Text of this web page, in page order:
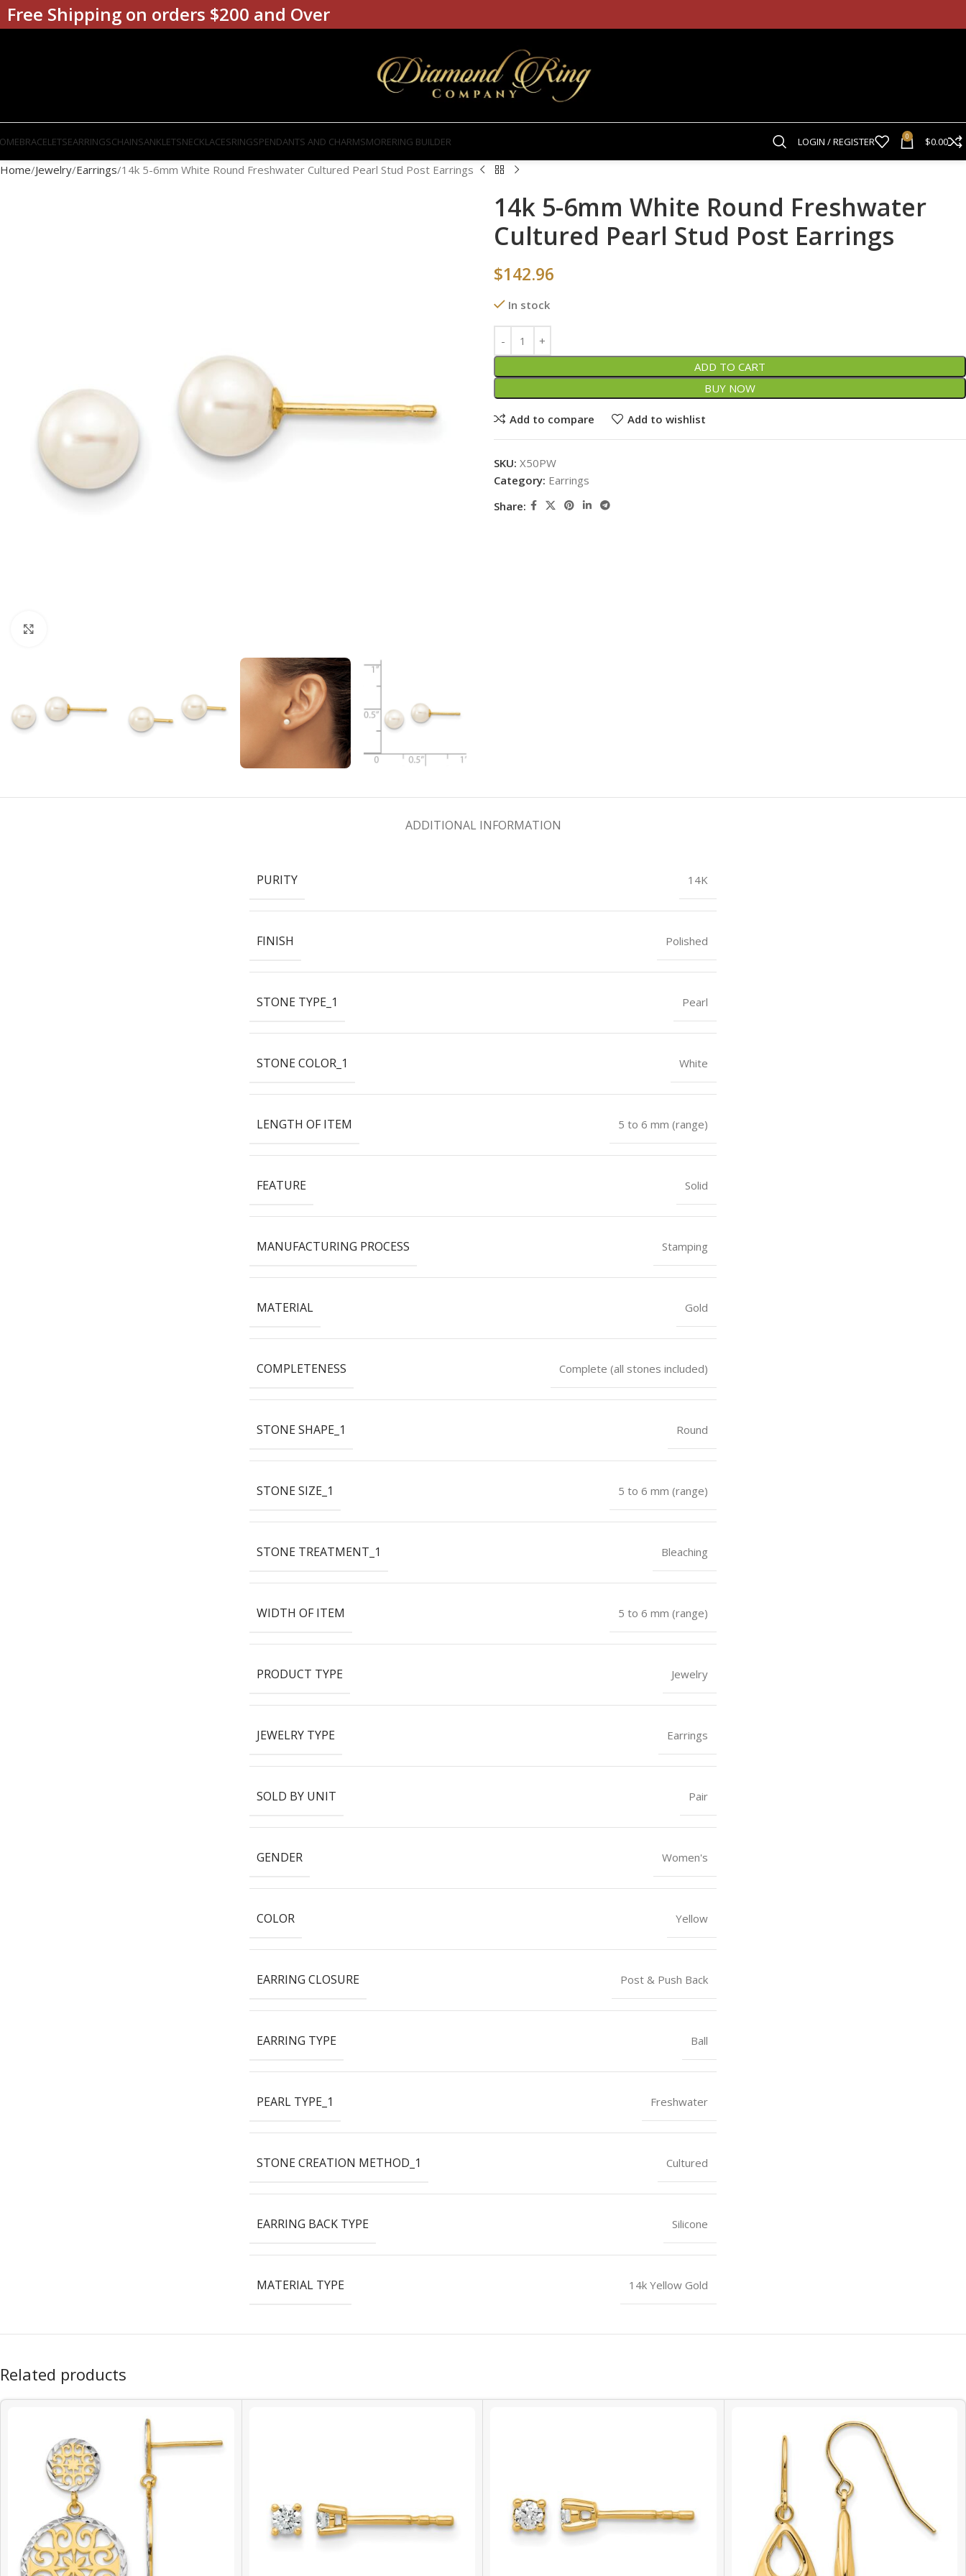
BRACELETSEARRINGSCHAINSANKLETSNECKLACESRINGSPENDANTS AND CHARMSMORERING BUILDER LOGIN / REGISTER 0 $0.00
Home Jewelry Earrings 14k 5-6mm White Round Freshwater Cultured Pearl Stud Post Earrings
14k 5-6mm White Round Freshwater
Cultured Pearl Stud Post Earrings
$142.96
In stock
ADD TO CART
BUY NOW
Add to compare Add to wishlist
SKU: X50PW
Category: Earrings
Share:
ADDITIONAL INFORMATION
PURITY 14K
FINISH Polished
STONE TYPE_1 Pearl
STONE COLOR_1 White
LENGTH OF ITEM 5 to 6 mm (range)
FEATURE Solid
MANUFACTURING PROCESS Stamping
MATERIAL Gold
COMPLETENESS Complete (all stones included)
STONE SHAPE_1 Round
STONE SIZE_1 5 to 6 mm (range)
STONE TREATMENT_1 Bleaching
WIDTH OF ITEM 5 to 6 mm (range)
PRODUCT TYPE Jewelry
JEWELRY TYPE Earrings
SOLD BY UNIT Pair
GENDER Women's
COLOR Yellow
EARRING CLOSURE Post & Push Back
EARRING TYPE Ball
PEARL TYPE_1 Freshwater
STONE CREATION METHOD_1 Cultured
EARRING BACK TYPE Silicone
MATERIAL TYPE 14k Yellow Gold
Related products
Free Shipping on orders $200 and Over